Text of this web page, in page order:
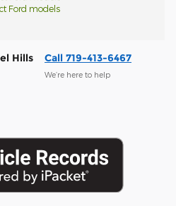
Ford models
Hills Call 719-413-6467
We’re here to help